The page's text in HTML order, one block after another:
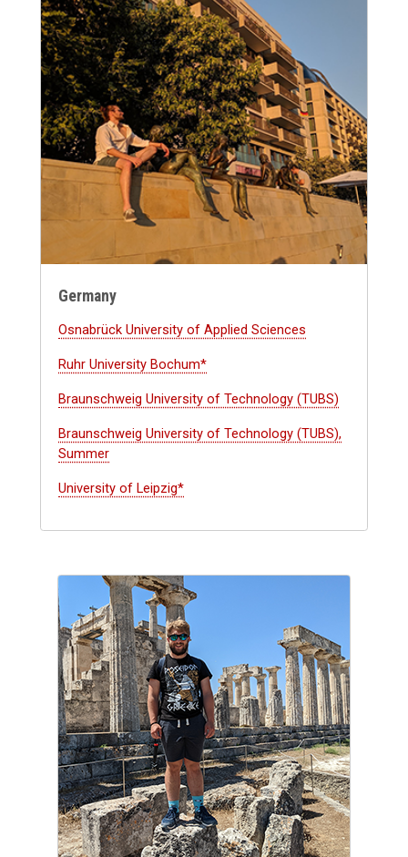
Germany
Osnabrück University of Applied Sciences
Ruhr University Bochum*
Braunschweig University of Technology (TUBS)
Braunschweig University of Technology (TUBS),
Summer
University of Leipzig*